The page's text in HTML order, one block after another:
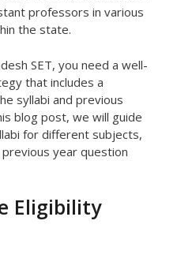
professors in various
the state.
SET, you need a well-
that includes a
syllabi and previous
blog post, we will guide
for different subjects,
year question
Eligibility